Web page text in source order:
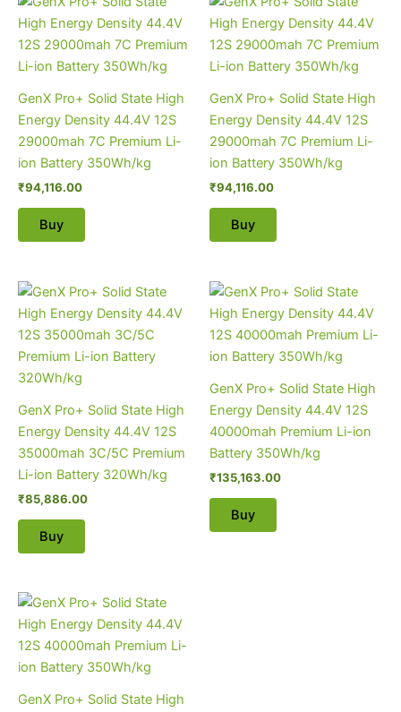
GenX Pro+ Solid State High
Energy Density 44.4V 12S
29000mah 7C Premium Li-
ion Battery 350Wh/kg
₹94,116.00
Buy
GenX Pro+ Solid State High
Energy Density 44.4V 12S
29000mah 7C Premium Li-
ion Battery 350Wh/kg
₹94,116.00
Buy
GenX Pro+ Solid State High
Energy Density 44.4V 12S
35000mah 3C/5C Premium
Li-ion Battery 320Wh/kg
₹85,886.00
Buy
GenX Pro+ Solid State High
Energy Density 44.4V 12S
40000mah Premium Li-ion
Battery 350Wh/kg
₹135,163.00
Buy
GenX Pro+ Solid State High